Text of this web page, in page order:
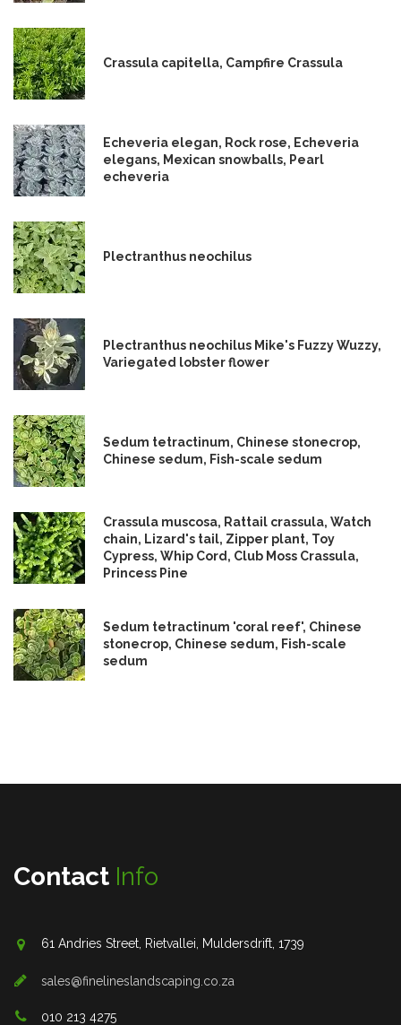
Crassula capitella, Campfire Crassula
Echeveria elegan, Rock rose, Echeveria
elegans, Mexican snowballs, Pearl
echeveria
Plectranthus neochilus
Plectranthus neochilus Mike's Fuzzy Wuzzy,
Variegated lobster flower
Sedum tetractinum, Chinese stonecrop,
Chinese sedum, Fish-scale sedum
Crassula muscosa, Rattail crassula, Watch
chain, Lizard's tail, Zipper plant, Toy
Cypress, Whip Cord, Club Moss Crassula,
Princess Pine
Sedum tetractinum 'coral reef', Chinese
stonecrop, Chinese sedum, Fish-scale
sedum
Contact Info
61 Andries Street, Rietvallei, Muldersdrift, 1739
sales@finelineslandscaping.co.za
010 213 4275